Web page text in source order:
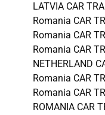
LATVIA CAR
Romania CAR
Romania CAR
Romania CAR
NETHERLAND
Romania CAR
Romania CAR
ROMANIA CAR